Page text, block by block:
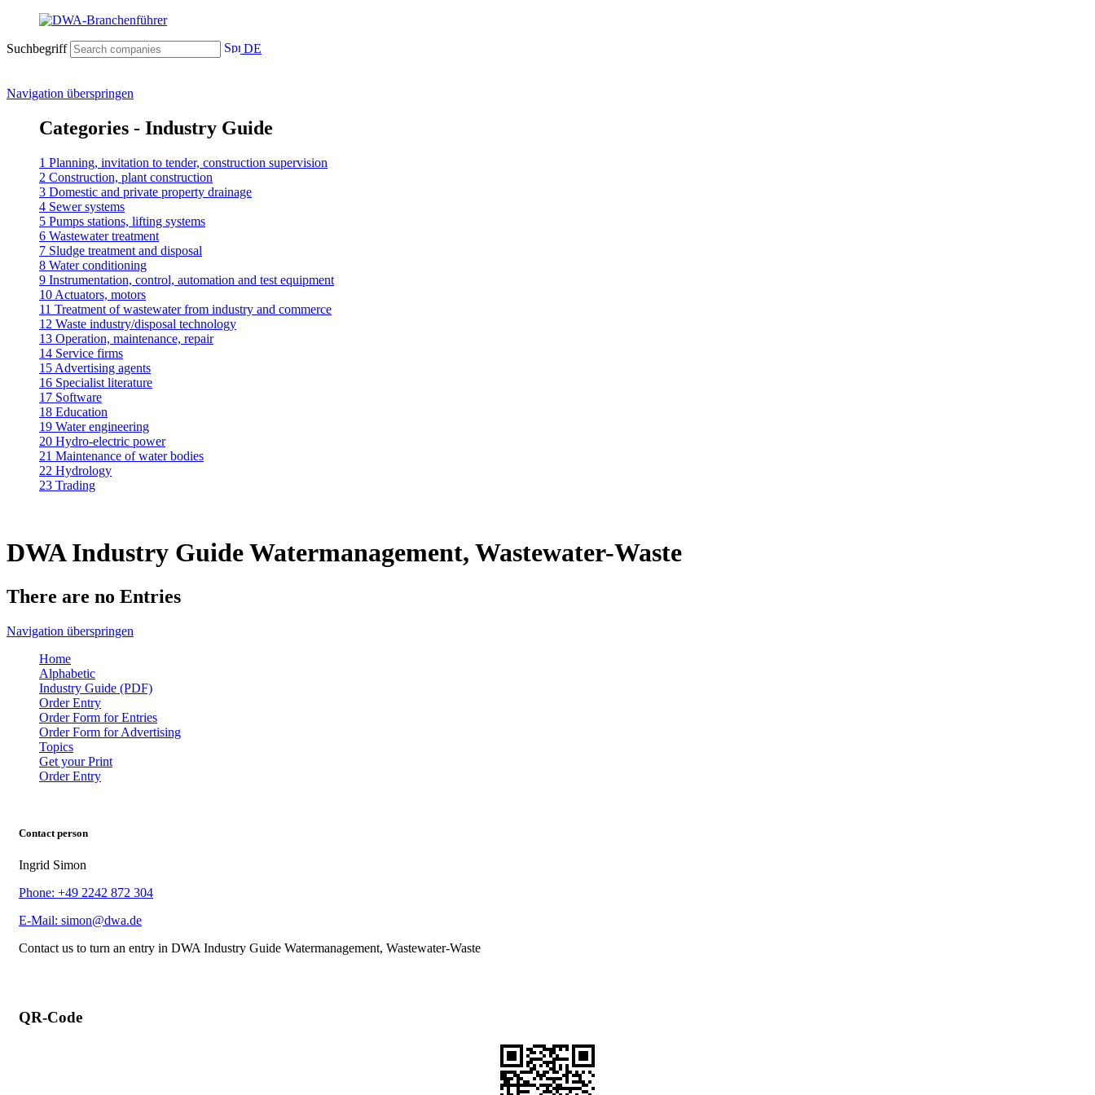
Suchbegriff DE
Navigation überspringen
Categories - Industry Guide
1 Planning, invitation to tender, construction supervision
2 Construction, plant construction
3 Domestic and private property drainage
4 Sewer systems
5 Pumps stations, lifting systems
6 Wastewater treatment
7 Sludge treatment and disposal
8 Water conditioning
9 Instrumentation, control, automation and test equipment
10 Actuators, motors
11 Treatment of wastewater from industry and commerce
12 Waste industry/disposal technology
13 Operation, maintenance, repair
14 Service firms
15 Advertising agents
16 Specialist literature
17 Software
18 Education
19 Water engineering
20 Hydro-electric power
21 Maintenance of water bodies
22 Hydrology
23 Trading
DWA Industry Guide Watermanagement, Wastewater-Waste
There are no Entries
Navigation überspringen
Home
Alphabetic
Industry Guide (PDF)
Order Entry
Order Form for Entries
Order Form for Advertising
Topics
Get your Print
Order Entry
Contact person
Ingrid Simon
Phone: +49 2242 872 304
E-Mail: simon@dwa.de
Contact us to turn an entry in DWA Industry Guide Watermanagement, Wastewater-Waste
QR-Code